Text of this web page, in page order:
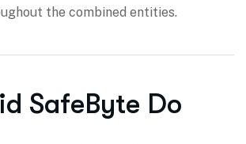
the combined entities.
SafeByte Do